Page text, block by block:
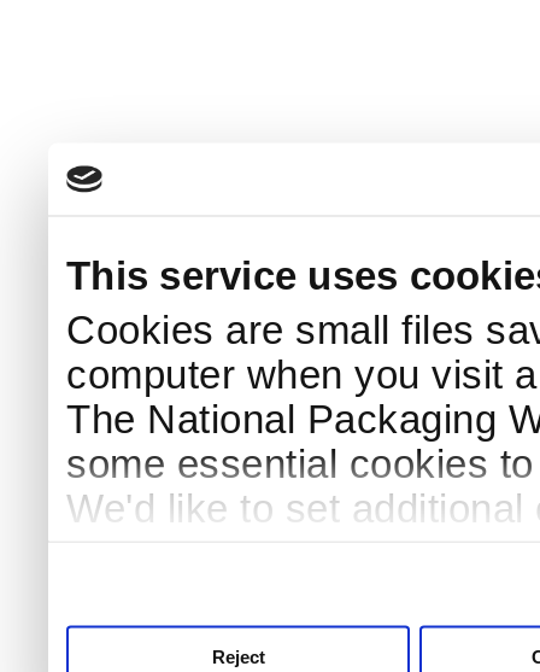
This service uses
Cookies are small files
computer when you visit
The National Packaging
some essential cookies
We'd like to set
Reject